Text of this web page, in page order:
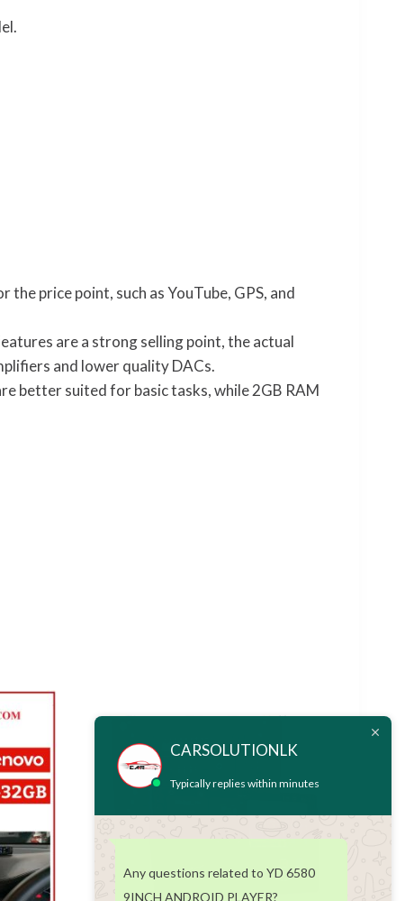
the price point, such as YouTube, GPS, and
are a strong selling point, the actual
and lower quality DACs.
better suited for basic tasks, while 2GB RAM
CARSOLUTIONLK
Typically replies within minutes
Any questions related to YD 6580
9INCH ANDROID PLAYER?